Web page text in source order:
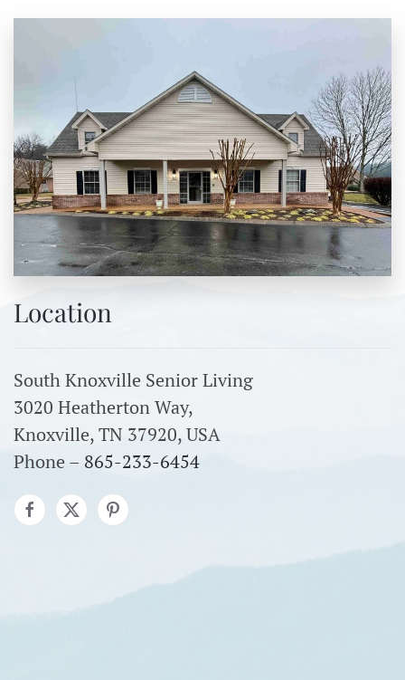
Location
South Knoxville Senior Living
3020 Heatherton Way,
Knoxville, TN 37920, USA
Phone – 865-233-6454